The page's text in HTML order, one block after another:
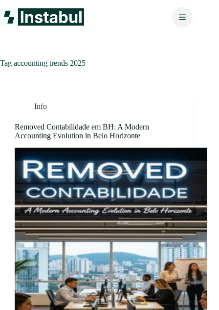
to
content
Tag accounting trends 2025
Info
Removed Contabilidade em BH: A Modern
Accounting Evolution in Belo Horizonte